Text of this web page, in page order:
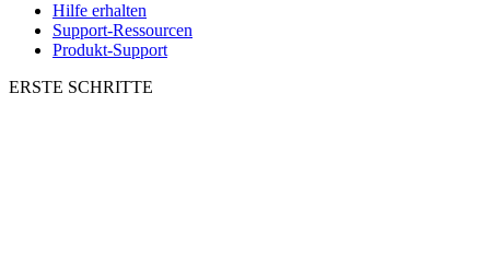
Hilfe erhalten
Support-Ressourcen
Produkt-Support
ERSTE SCHRITTE